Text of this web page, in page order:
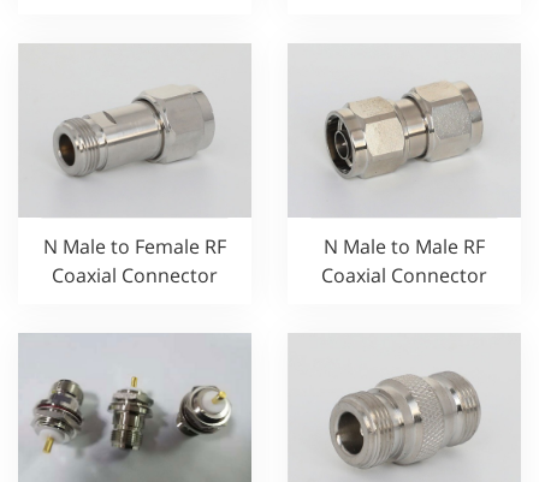
N Male to Female RF
Coaxial Connector
N Male to Male RF
Coaxial Connector